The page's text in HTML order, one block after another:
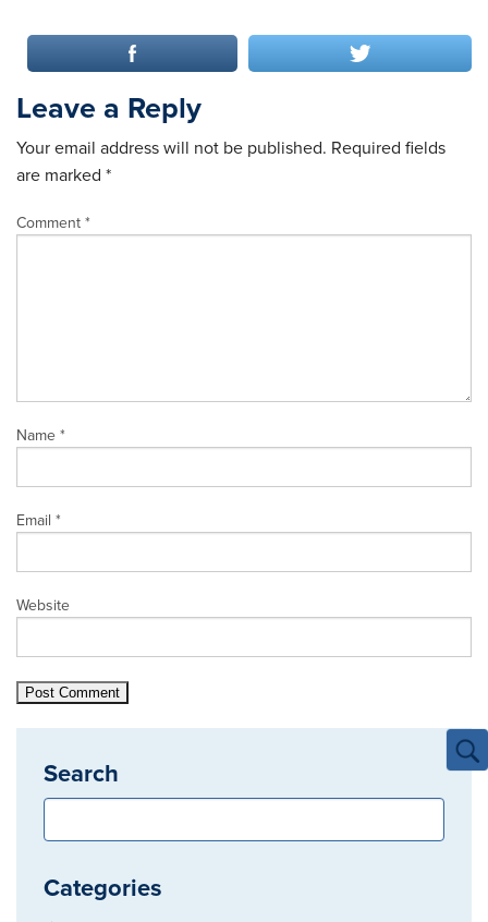
Leave a Reply
Your email address will not be published. Required fields
are marked *
Comment *
Name *
Email *
Website
Search
Categories